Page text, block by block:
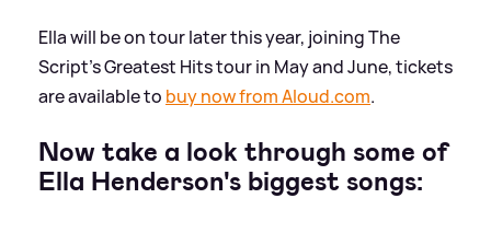
Ella will be on tour later this year, joining The
Script's Greatest Hits tour in May and June, tickets
are available to buy now from Aloud.com.
Now take a look through some of
Ella Henderson's biggest songs: